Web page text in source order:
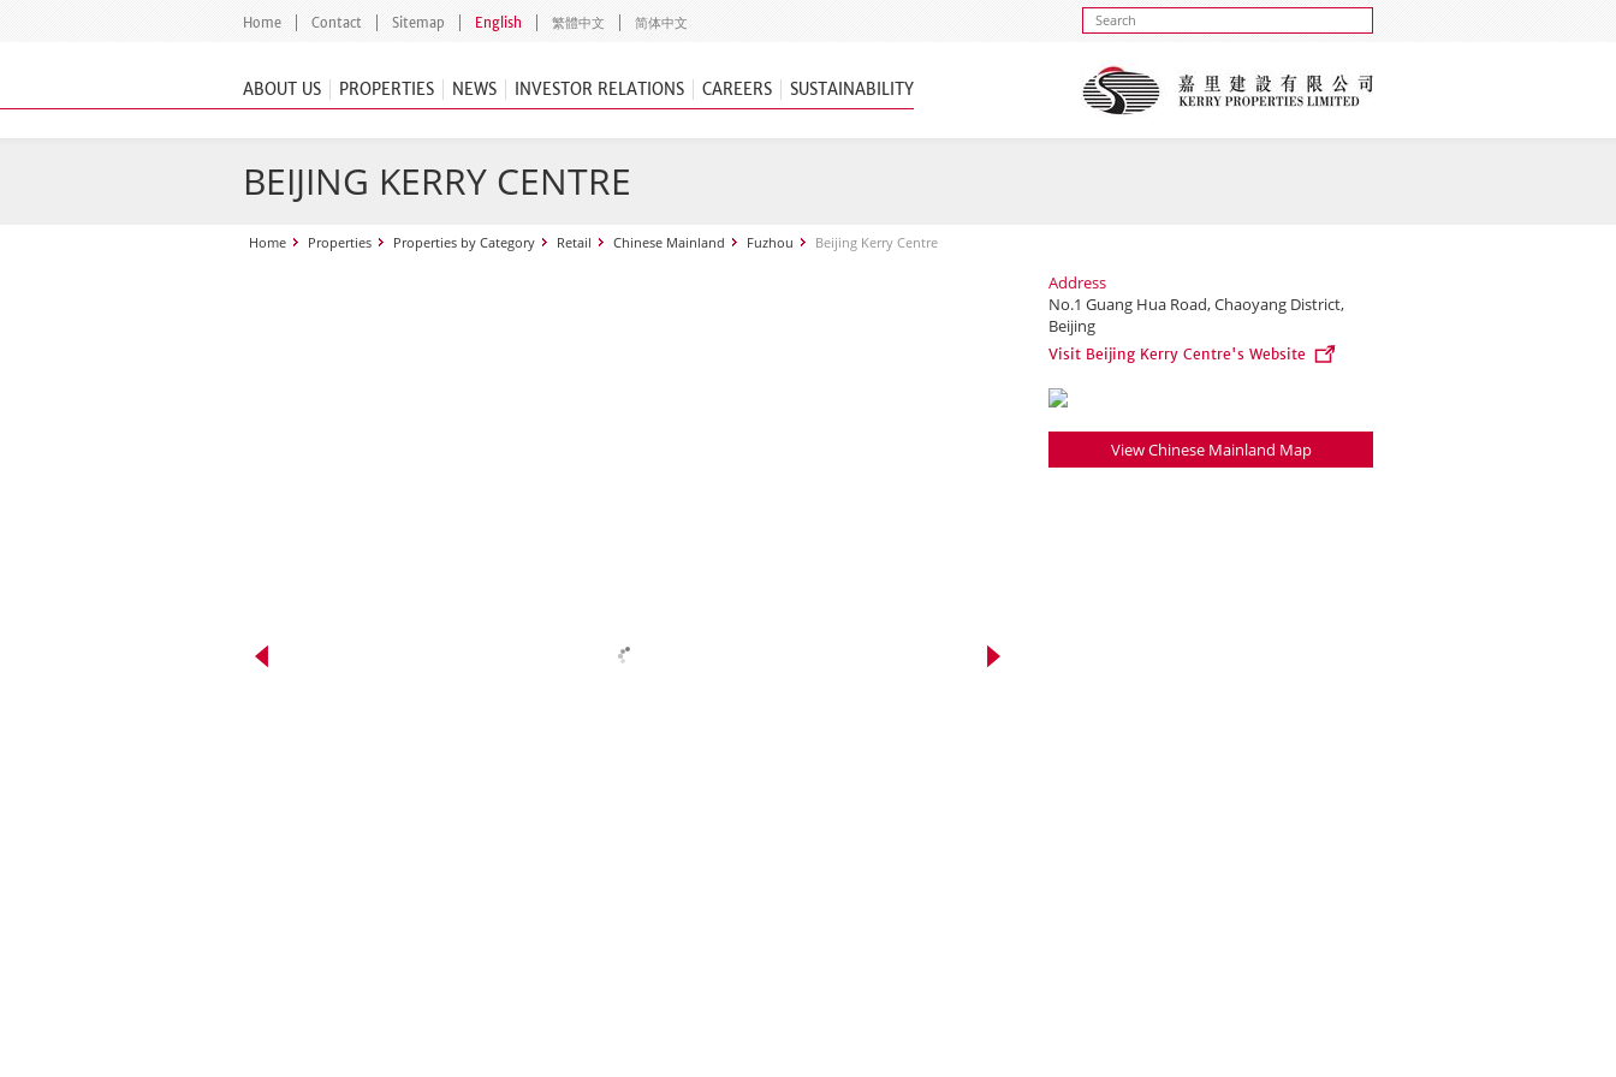
Home Contact Sitemap English 繁體中文 简体中文
ABOUT US PROPERTIES NEWS INVESTOR RELATIONS CAREERS SUSTAINABILITY
BEIJING KERRY CENTRE
Home Properties Properties by Category Retail Chinese Mainland Fuzhou Beijing Kerry Centre
Address
No.1 Guang Hua Road, Chaoyang District,
Beijing
Visit Beijing Kerry Centre's Website
View Chinese Mainland Map